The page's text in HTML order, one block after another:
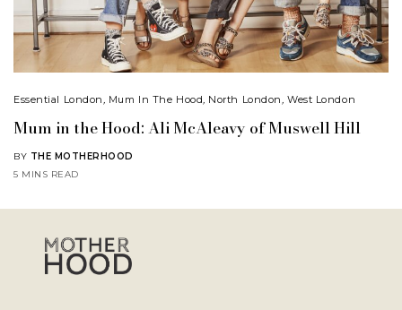
Essential London, Mum In The Hood, North London, West London
Mum in the Hood: Ali McAleavy of Muswell Hill
BY THE MOTHERHOOD
5 MINS READ